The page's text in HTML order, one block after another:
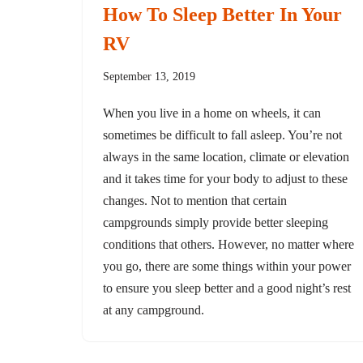
How To Sleep Better In Your
RV
September 13, 2019
When you live in a home on wheels, it can
sometimes be difficult to fall asleep. You’re not
always in the same location, climate or elevation
and it takes time for your body to adjust to these
changes. Not to mention that certain
campgrounds simply provide better sleeping
conditions that others. However, no matter where
you go, there are some things within your power
to ensure you sleep better and a good night’s rest
at any campground.